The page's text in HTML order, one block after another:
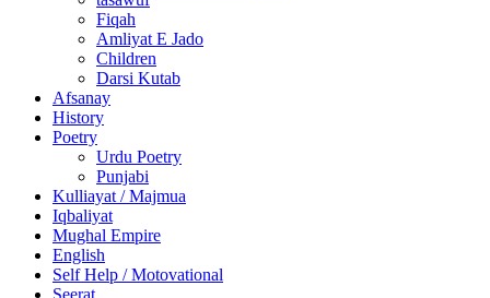
Fiqah
Amliyat E Jado
Children
Darsi Kutab
Afsanay
History
Poetry
Urdu Poetry
Punjabi
Kulliayat / Majmua
Iqbaliyat
Mughal Empire
English
Self Help / Motovational
Seerat